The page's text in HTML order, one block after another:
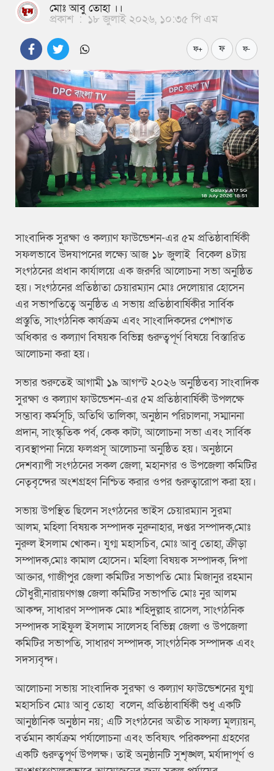
মোঃ আবু তোহা ।।
প্রকাশ : ১৮ জুলাই ২০২৬, ১০:৩৫ পি এম
ফ+ ফ ফ-
সাংবাদিক সুরক্ষা ও কল্যাণ ফাউন্ডেশন-এর ৫ম প্রতিষ্ঠাবার্ষিকী
সফলভাবে উদযাপনের লক্ষ্যে আজ ১৮ জুলাই বিকেল ৪টায়
সংগঠনের প্রধান কার্যালয়ে এক জরুরি আলোচনা সভা অনুষ্ঠিত
হয়। সংগঠনের প্রতিষ্ঠাতা চেয়ারম্যান মোঃ দেলোয়ার হোসেন
এর সভাপতিত্বে অনুষ্ঠিত এ সভায় প্রতিষ্ঠাবার্ষিকীর সার্বিক
প্রস্তুতি, সাংগঠনিক কার্যক্রম এবং সাংবাদিকদের পেশাগত
অধিকার ও কল্যাণ বিষয়ক বিভিন্ন গুরুত্বপূর্ণ বিষয়ে বিস্তারিত
আলোচনা করা হয়।
সভার শুরুতেই আগামী ১৯ আগস্ট ২০২৬ অনুষ্ঠিতব্য সাংবাদিক
সুরক্ষা ও কল্যাণ ফাউন্ডেশন-এর ৫ম প্রতিষ্ঠাবার্ষিকী উপলক্ষে
সম্ভাব্য কর্মসূচি, অতিথি তালিকা, অনুষ্ঠান পরিচালনা, সম্মাননা
প্রদান, সাংস্কৃতিক পর্ব, কেক কাটা, আলোচনা সভা এবং সার্বিক
ব্যবস্থাপনা নিয়ে ফলপ্রসূ আলোচনা অনুষ্ঠিত হয়। অনুষ্ঠানে
দেশব্যাপী সংগঠনের সকল জেলা, মহানগর ও উপজেলা কমিটির
নেতৃবৃন্দের অংশগ্রহণ নিশ্চিত করার ওপর গুরুত্বারোপ করা হয়।
সভায় উপস্থিত ছিলেন সংগঠনের ভাইস চেয়ারম্যান সুরমা
আলম, মহিলা বিষয়ক সম্পাদক নুরুনাহার, দপ্তর সম্পাদক,মোঃ
নুরুল ইসলাম খোকন। যুগ্ম মহাসচিব, মোঃ আবু তোহা, ক্রীড়া
সম্পাদক,মোঃ কামাল হোসেন। মহিলা বিষয়ক সম্পাদক, দিপা
আক্তার, গাজীপুর জেলা কমিটির সভাপতি মোঃ মিজানুর রহমান
চৌধুরী,নারায়ণগঞ্জ জেলা কমিটির সভাপতি মোঃ নুর আলম
আকন্দ, সাধারণ সম্পাদক মোঃ শহিদুল্লাহ রাসেল, সাংগঠনিক
সম্পাদক সাইফুল ইসলাম সালেসহ বিভিন্ন জেলা ও উপজেলা
কমিটির সভাপতি, সাধারণ সম্পাদক, সাংগঠনিক সম্পাদক এবং
সদস্যবৃন্দ।
আলোচনা সভায় সাংবাদিক সুরক্ষা ও কল্যাণ ফাউন্ডেশনের যুগ্ম
মহাসচিব মোঃ আবু তোহা বলেন, প্রতিষ্ঠাবার্ষিকী শুধু একটি
আনুষ্ঠানিক অনুষ্ঠান নয়; এটি সংগঠনের অতীত সাফল্য মূল্যায়ন,
বর্তমান কার্যক্রম পর্যালোচনা এবং ভবিষ্যৎ পরিকল্পনা গ্রহণের
একটি গুরুত্বপূর্ণ উপলক্ষ। তাই অনুষ্ঠানটি সুশৃঙ্খল, মর্যাদাপূর্ণ ও